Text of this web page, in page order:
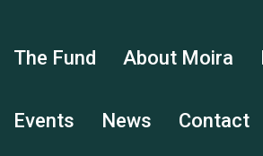
The Fund About Moira
Events News Contact